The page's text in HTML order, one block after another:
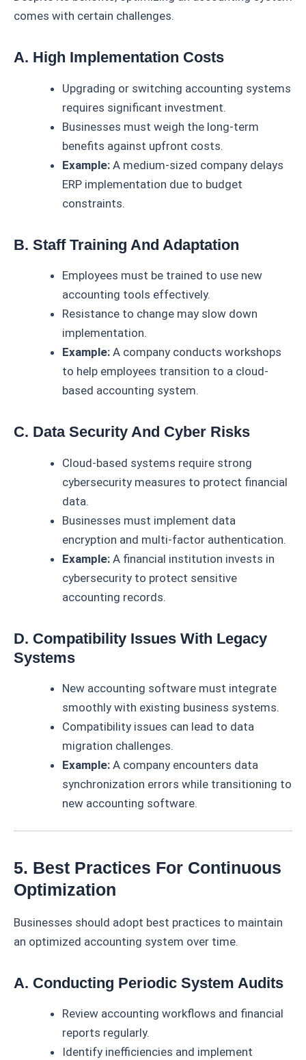
comes with certain challenges.
A. High Implementation Costs
Upgrading or switching accounting systems
requires significant investment.
Businesses must weigh the long-term
benefits against upfront costs.
Example: A medium-sized company delays
ERP implementation due to budget
constraints.
B. Staff Training And Adaptation
Employees must be trained to use new
accounting tools effectively.
Resistance to change may slow down
implementation.
Example: A company conducts workshops
to help employees transition to a cloud-
based accounting system.
C. Data Security And Cyber Risks
Cloud-based systems require strong
cybersecurity measures to protect financial
data.
Businesses must implement data
encryption and multi-factor authentication.
Example: A financial institution invests in
cybersecurity to protect sensitive
accounting records.
D. Compatibility Issues With Legacy
Systems
New accounting software must integrate
smoothly with existing business systems.
Compatibility issues can lead to data
migration challenges.
Example: A company encounters data
synchronization errors while transitioning to
new accounting software.
5. Best Practices For Continuous
Optimization
Businesses should adopt best practices to maintain
an optimized accounting system over time.
A. Conducting Periodic System Audits
Review accounting workflows and financial
reports regularly.
Identify inefficiencies and implement